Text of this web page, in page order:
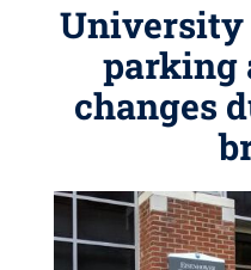
University
parking
changes